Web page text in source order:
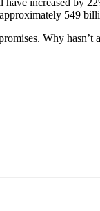
549
Why hasn’t